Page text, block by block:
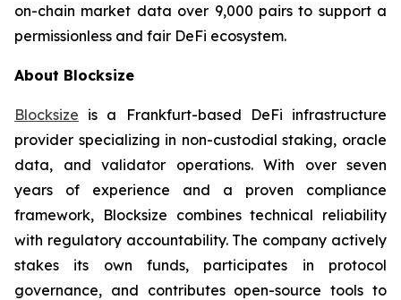
on-chain market data over 9,000 pairs to support a
permissionless and fair DeFi ecosystem.
About Blocksize
Blocksize is a Frankfurt-based DeFi infrastructure
provider specializing in non-custodial staking, oracle
data, and validator operations. With over seven
years of experience and a proven compliance
framework, Blocksize combines technical reliability
with regulatory accountability. The company actively
stakes its own funds, participates in protocol
governance, and contributes open-source tools to